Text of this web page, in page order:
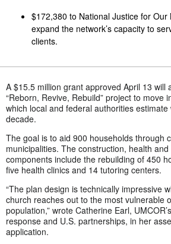
$172,380 to National Justice for Our
expand the network’s capacity to
clients.
A $15.5 million grant approved April 13 will
“Reborn, Revive, Rebuild” project to move
which local and federal authorities
decade.
The goal is to aid 900 households through
municipalities. The construction, health
components include the rebuilding of 450
five health clinics and 14 tutoring centers.
“The plan design is technically impressive
church reaches out to the most vulnerable
population,” wrote Catherine Earl,
response and U.S. partnerships, in her
application.